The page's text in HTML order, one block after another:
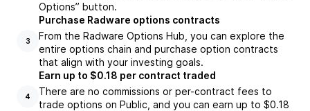
Options” button.
3
Purchase Radware options contracts
From the Radware Options Hub, you can explore the
entire options chain and purchase option contracts
that align with your investing goals.
4
Earn up to $0.18 per contract traded
There are no commissions or per-contract fees to
trade options on Public, and you can earn up to $0.18